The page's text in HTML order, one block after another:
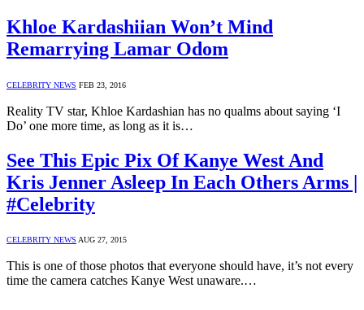
Khloe Kardashiian Won’t Mind
Remarrying Lamar Odom
CELEBRITY NEWS FEB 23, 2016
Reality TV star, Khloe Kardashian has no qualms about saying ‘I
Do’ one more time, as long as it is…
See This Epic Pix Of Kanye West And
Kris Jenner Asleep In Each Others Arms |
#Celebrity
CELEBRITY NEWS AUG 27, 2015
This is one of those photos that everyone should have, it’s not every
time the camera catches Kanye West unaware.…